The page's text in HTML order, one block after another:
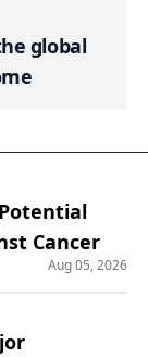
global
Cancer
Aug 05, 2026